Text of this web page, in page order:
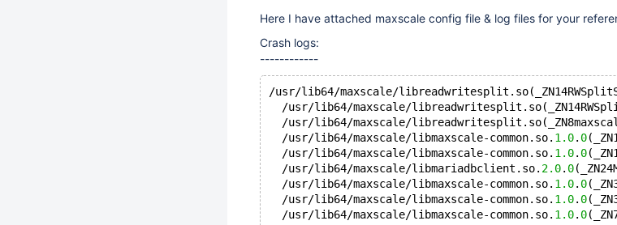
Here I have attached maxscale config file & log files for your
Crash logs:
------------
/usr/lib64/maxscale/
/usr/lib64/maxscale/
/usr/lib64/maxscale/
  /usr/lib64/maxscale/libmaxscale-common.so.
1.0. 0
  /usr/lib64/maxscale/libmaxscale-common.so.
1.0. 0
  /usr/lib64/maxscale/libmariadbclient.so.
2.0. 0
  /usr/lib64/maxscale/libmaxscale-common.so.
1.0. 0
  /usr/lib64/maxscale/libmaxscale-common.so.
1.0. 0
  /usr/lib64/maxscale/libmaxscale-common.so.
1.0. 0